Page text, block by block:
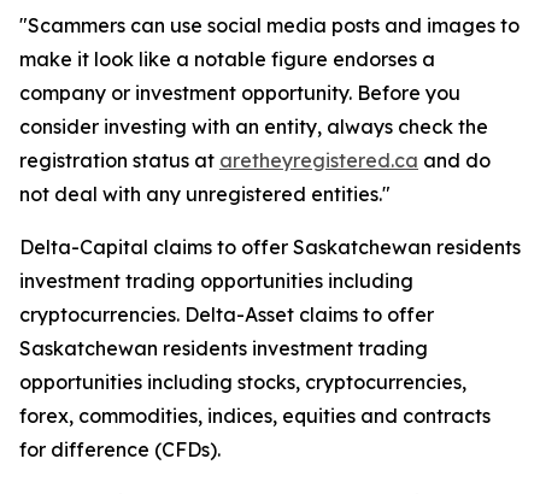
"Scammers can use social media posts and images to
make it look like a notable figure endorses a
company or investment opportunity. Before you
consider investing with an entity, always check the
registration status at aretheyregistered.ca and do
not deal with any unregistered entities."
Delta-Capital claims to offer Saskatchewan residents
investment trading opportunities including
cryptocurrencies. Delta-Asset claims to offer
Saskatchewan residents investment trading
opportunities including stocks, cryptocurrencies,
forex, commodities, indices, equities and contracts
for difference (CFDs).